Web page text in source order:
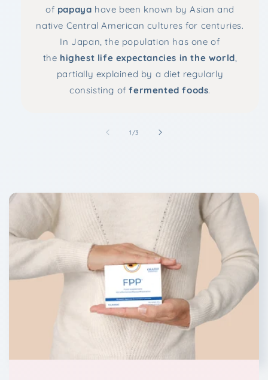
of papaya have been known by Asian and
native Central American cultures for centuries.
In Japan, the population has one of
the highest life expectancies in the world,
partially explained by a diet regularly
consisting offermented foods.
1/of
3